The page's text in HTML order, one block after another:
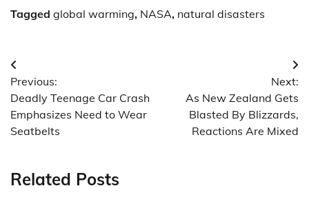
Tagged global warming, NASA, natural disasters
Post
navigation
Previous:
Deadly Teenage Car Crash
Emphasizes Need to Wear
Seatbelts
Next:
As New Zealand Gets
Blasted By Blizzards,
Reactions Are Mixed
Related Posts